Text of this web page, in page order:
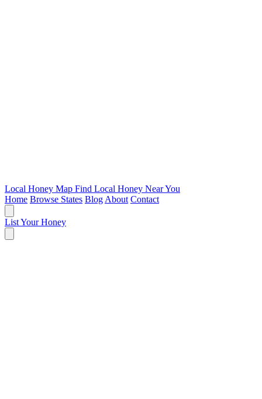
Local Honey Map Find Local Honey Near You
Home Browse States Blog About Contact
List Your Honey